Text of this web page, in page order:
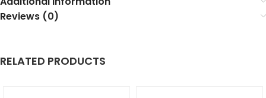
Reviews (0)
RELATED PRODUCTS